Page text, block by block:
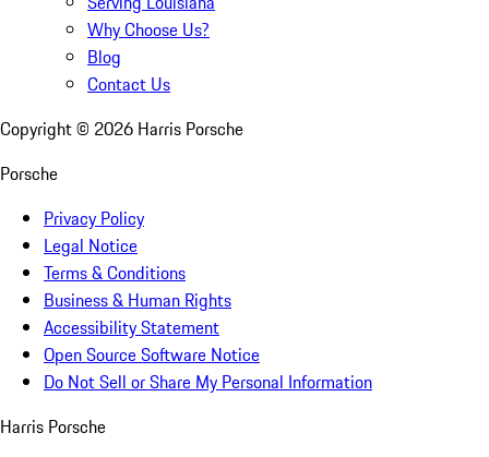
Why Choose Us?
Blog
Contact Us
Copyright © 2026 Harris Porsche
Porsche
Privacy Policy
Legal Notice
Terms & Conditions
Business & Human Rights
Accessibility Statement
Open Source Software Notice
Do Not Sell or Share My Personal Information
Harris Porsche